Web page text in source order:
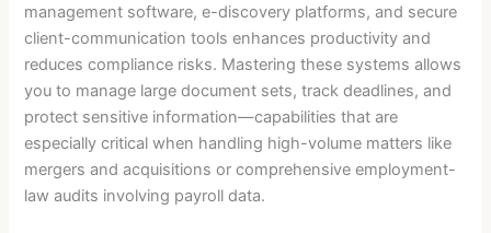
management software, e-discovery platforms, and secure
client-communication tools enhances productivity and
reduces compliance risks. Mastering these systems allows
you to manage large document sets, track deadlines, and
protect sensitive information—capabilities that are
especially critical when handling high-volume matters like
mergers and acquisitions or comprehensive employment-
law audits involving payroll data.